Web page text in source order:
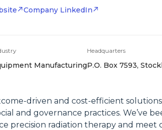
Company LinkedIn
Manufacturing
Headquarters
P.O. Box 7593,
driven and cost-efficient
and governance practices. We’ve
precision radiation therapy and